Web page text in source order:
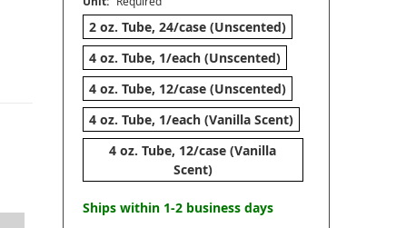
2 oz. Tube, 24/case (Unscented)
4 oz. Tube, 1/each (Unscented)
4 oz. Tube, 12/case (Unscented)
4 oz. Tube, 1/each (Vanilla Scent)
4 oz. Tube, 12/case (Vanilla
Scent)
Ships within 1-2 business days